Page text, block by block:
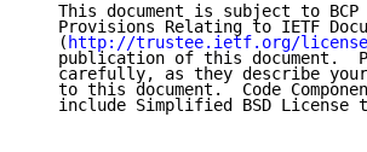
This document is subject to
Provisions Relating to IETF
   (
http://trustee.ietf.org/
publication of this document.
carefully, as they describe
to this document.  Code
include Simplified BSD License